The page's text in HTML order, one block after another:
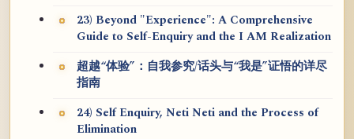
23) Beyond "Experience": A Comprehensive
Guide to Self-Enquiry and the I AM Realization
超越“体验”：自我参究/话头与“我是”证悟的详尽
指南
24) Self Enquiry, Neti Neti and the Process of
Elimination